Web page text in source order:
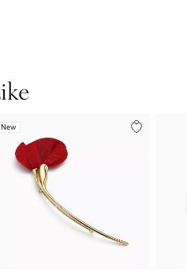
New